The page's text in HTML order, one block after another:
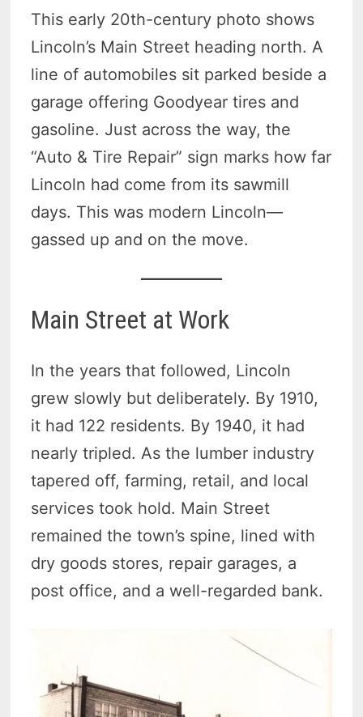
This early 20th-century photo shows
Lincoln’s Main Street heading north. A
line of automobiles sit parked beside a
garage offering Goodyear tires and
gasoline. Just across the way, the
“Auto & Tire Repair” sign marks how far
Lincoln had come from its sawmill
days. This was modern Lincoln—
gassed up and on the move.
Main Street at Work
In the years that followed, Lincoln
grew slowly but deliberately. By 1910,
it had 122 residents. By 1940, it had
nearly tripled. As the lumber industry
tapered off, farming, retail, and local
services took hold. Main Street
remained the town’s spine, lined with
dry goods stores, repair garages, a
post office, and a well-regarded bank.